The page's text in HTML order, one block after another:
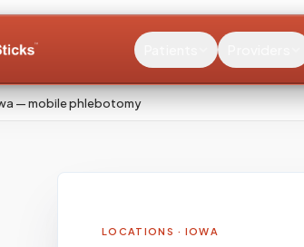
— mobile phlebotomy
LOCATIONS · IOWA